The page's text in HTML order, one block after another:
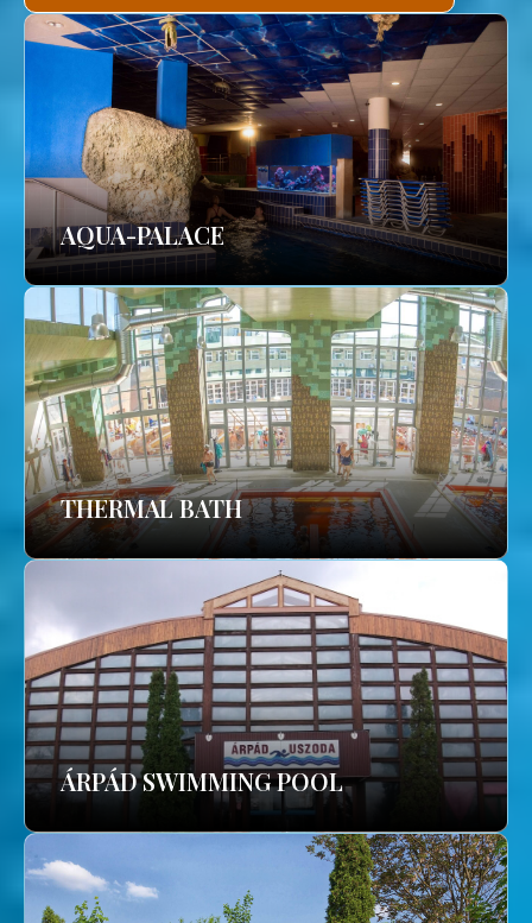
AQUA-PALACE
THERMAL BATH
ÁRPÁD SWIMMING POOL